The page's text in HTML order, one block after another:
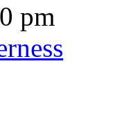
pm